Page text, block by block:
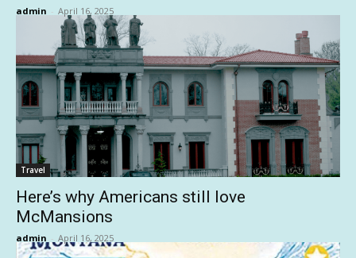
admin - April 16, 2025
Travel
Here’s why Americans still love
McMansions
admin - April 16, 2025